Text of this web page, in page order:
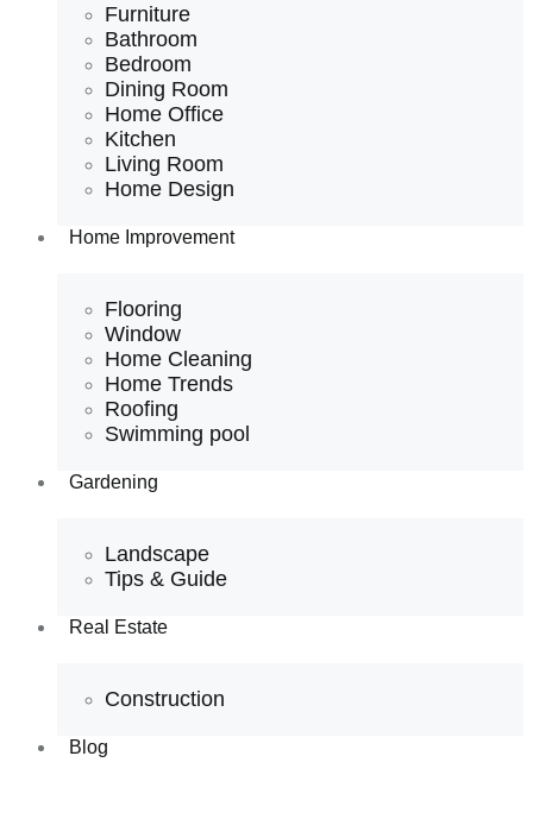
Furniture
Bathroom
Bedroom
Dining Room
Home Office
Kitchen
Living Room
Home Design
Home Improvement
Flooring
Window
Home Cleaning
Home Trends
Roofing
Swimming pool
Gardening
Landscape
Tips & Guide
Real Estate
Construction
Blog